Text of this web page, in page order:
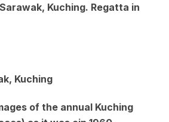
Sarawak, Kuching. Regatta in
Kuching
of the annual Kuching